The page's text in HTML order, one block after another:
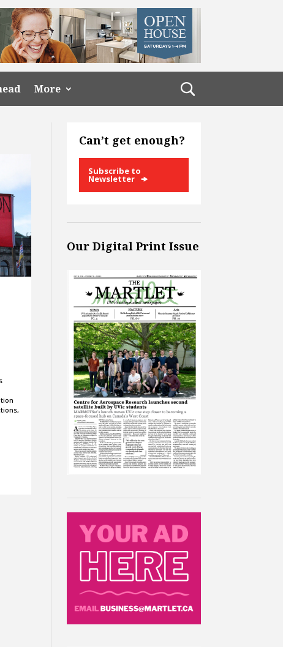
More
Can’t get enough?
Subscribe to
Newsletter
Our Digital Print Issue